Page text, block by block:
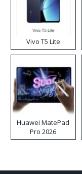
Vivo T5 Lite
Huawei MatePad
Pro 2026